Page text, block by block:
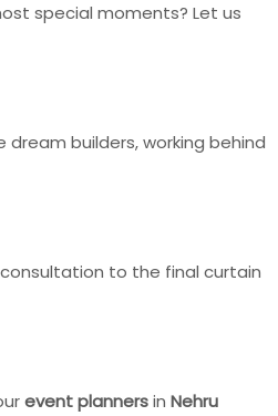
special moments? Let us
builders, working behind
to the final curtain
event plannersin Nehru